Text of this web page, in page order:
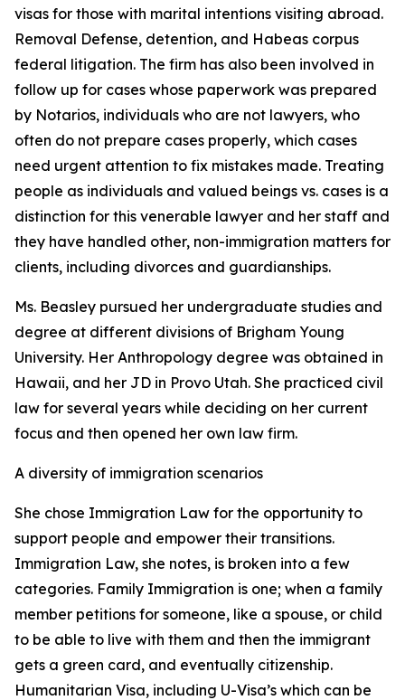
visas for those with marital intentions visiting abroad.
Removal Defense, detention, and Habeas corpus
federal litigation. The firm has also been involved in
follow up for cases whose paperwork was prepared
by Notarios, individuals who are not lawyers, who
often do not prepare cases properly, which cases
need urgent attention to fix mistakes made. Treating
people as individuals and valued beings vs. cases is a
distinction for this venerable lawyer and her staff and
they have handled other, non-immigration matters for
clients, including divorces and guardianships.
Ms. Beasley pursued her undergraduate studies and
degree at different divisions of Brigham Young
University. Her Anthropology degree was obtained in
Hawaii, and her JD in Provo Utah. She practiced civil
law for several years while deciding on her current
focus and then opened her own law firm.
A diversity of immigration scenarios
She chose Immigration Law for the opportunity to
support people and empower their transitions.
Immigration Law, she notes, is broken into a few
categories. Family Immigration is one; when a family
member petitions for someone, like a spouse, or child
to be able to live with them and then the immigrant
gets a green card, and eventually citizenship.
Humanitarian Visa, including U-Visa’s which can be